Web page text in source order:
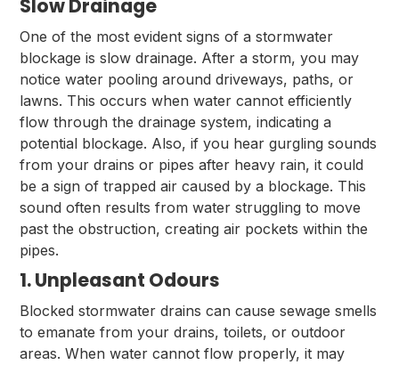
Slow Drainage
One of the most evident signs of a stormwater
blockage is slow drainage. After a storm, you may
notice water pooling around driveways, paths, or
lawns. This occurs when water cannot efficiently
flow through the drainage system, indicating a
potential blockage. Also, if you hear gurgling sounds
from your drains or pipes after heavy rain, it could
be a sign of trapped air caused by a blockage. This
sound often results from water struggling to move
past the obstruction, creating air pockets within the
pipes.
1. Unpleasant Odours
Blocked stormwater drains can cause sewage smells
to emanate from your drains, toilets, or outdoor
areas. When water cannot flow properly, it may